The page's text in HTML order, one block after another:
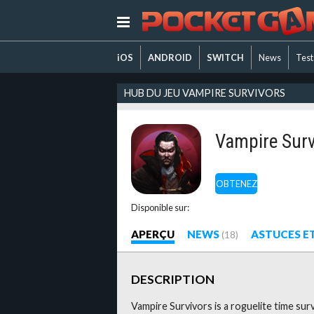
iOS ANDROID SWITCH News
HUB DU JEU VAMPIRE SURVIVORS
OBTENEZ
Vampire
Disponible sur:
APERÇU NEWS (18) ASTUCES
DESCRIPTION
Vampire Survivors is a roguelite time